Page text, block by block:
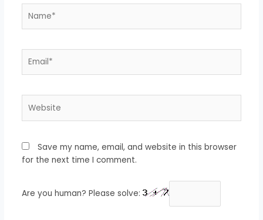
Save my name, email, and website in this browser
for the next time I comment.
Are you human? Please solve: